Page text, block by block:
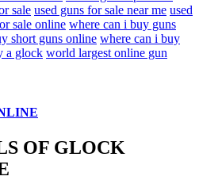
sale used guns for sale near me used
sale online where can i buy guns
short guns online where can i buy
a glock world largest online gun
OF GLOCK